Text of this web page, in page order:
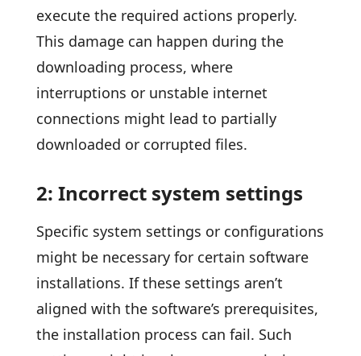
execute the required actions properly.
This damage can happen during the
downloading process, where
interruptions or unstable internet
connections might lead to partially
downloaded or corrupted files.
2: Incorrect system settings
Specific system settings or configurations
might be necessary for certain software
installations. If these settings aren’t
aligned with the software’s prerequisites,
the installation process can fail. Such